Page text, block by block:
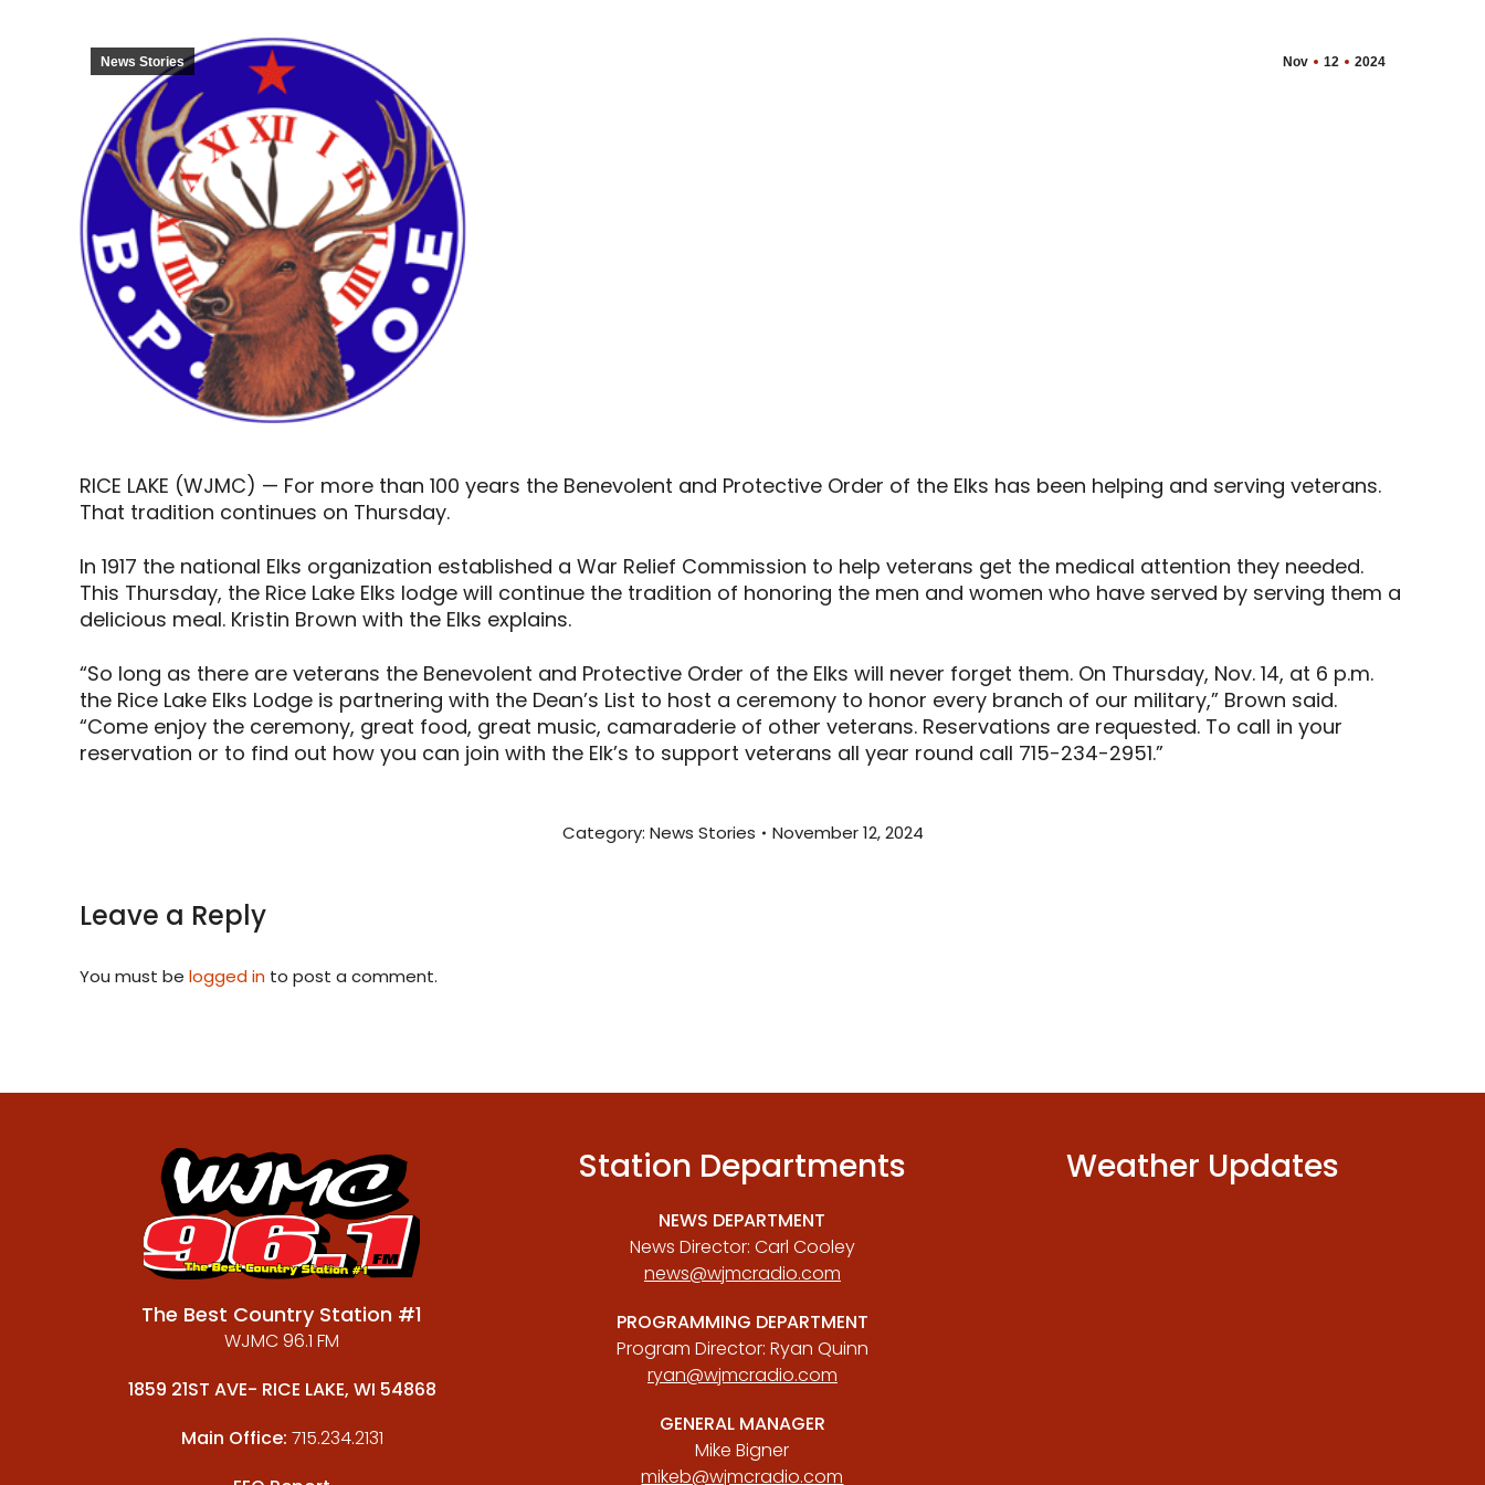
Nov 12 2024
News Stories
RICE LAKE (WJMC) — For more than 100 years the Benevolent and Protective Order of the Elks has been helping and serving veterans.
That tradition continues on Thursday.
In 1917 the national Elks organization established a War Relief Commission to help veterans get the medical attention they needed.
This Thursday, the Rice Lake Elks lodge will continue the tradition of honoring the men and women who have served by serving them a
delicious meal. Kristin Brown with the Elks explains.
“So long as there are veterans the Benevolent and Protective Order of the Elks will never forget them. On Thursday, Nov. 14, at 6 p.m.
the Rice Lake Elks Lodge is partnering with the Dean’s List to host a ceremony to honor every branch of our military,” Brown said.
“Come enjoy the ceremony, great food, great music, camaraderie of other veterans. Reservations are requested. To call in your
reservation or to find out how you can join with the Elk’s to support veterans all year round call 715-234-2951.”
Category: News Stories November 12, 2024
Leave a Reply
You must be logged in to post a comment.
The Best Country Station #1
WJMC 96.1 FM
1859 21ST AVE- RICE LAKE, WI 54868
Main Office: 715.234.2131
Station Departments
NEWS DEPARTMENT
News Director: Carl Cooley
news@wjmcradio.com
PROGRAMMING DEPARTMENT
Program Director: Ryan Quinn
ryan@wjmcradio.com
GENERAL MANAGER
Mike Bigner
mikeb@wjmcradio.com
Weather Updates